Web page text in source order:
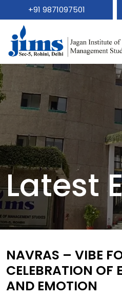
+91 9871097501
Latest
NAVRAS – VIBE
CELEBRATION OF
AND EMOTION